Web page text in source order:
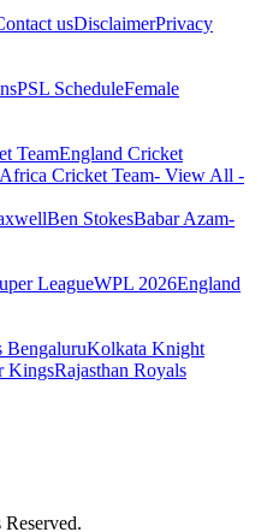
usDisclaimerPrivacy
PSL ScheduleFemale
TeamEngland Cricket
Cricket Team- View All -
Ben StokesBabar Azam-
LeagueWPL 2026England
BengaluruKolkata Knight
KingsRajasthan Royals